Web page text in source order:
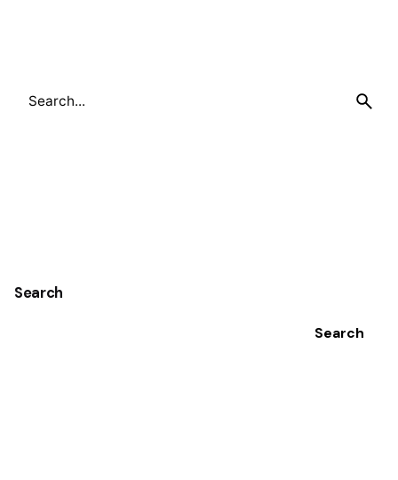
Search
Search